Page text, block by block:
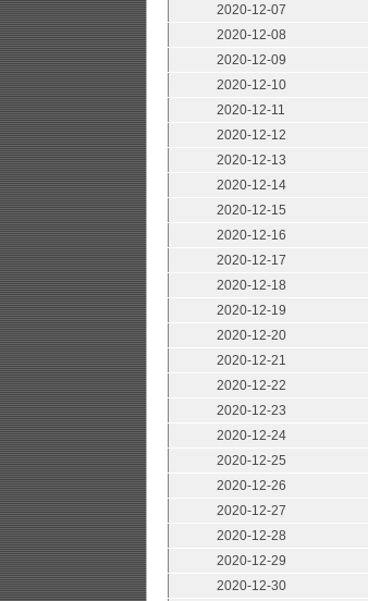
2020-12-07
2020-12-08
2020-12-09
2020-12-10
2020-12-11
2020-12-12
2020-12-13
2020-12-14
2020-12-15
2020-12-16
2020-12-17
2020-12-18
2020-12-19
2020-12-20
2020-12-21
2020-12-22
2020-12-23
2020-12-24
2020-12-25
2020-12-26
2020-12-27
2020-12-28
2020-12-29
2020-12-30